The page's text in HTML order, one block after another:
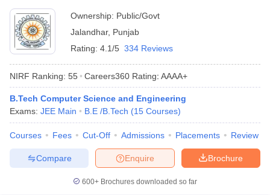
Ownership: Public/Govt
Jalandhar, Punjab
Rating: 4.1/5 334 Reviews
NIRF Ranking: 55 Careers360 Rating: AAAA+
B.Tech Computer Science and Engineering
Exams: JEE Main B.E /B.Tech (15 Courses)
Courses Fees Cut-Off Admissions Placements Review
Brochure
Enquire
Compare
600+ Brochures downloaded so far